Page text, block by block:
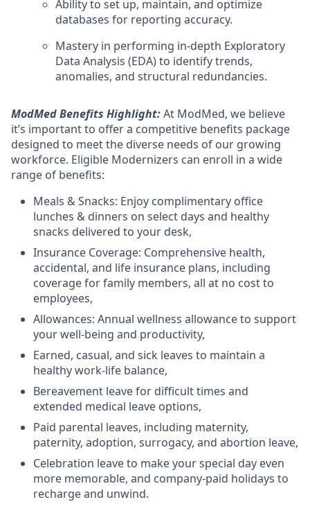
Ability to set up, maintain, and optimize
databases for reporting accuracy.
Mastery in performing in-depth Exploratory
Data Analysis (EDA) to identify trends,
anomalies, and structural redundancies.
ModMed Benefits Highlight:At ModMed, we believe
it’s important to offer a competitive benefits package
designed to meet the diverse needs of our growing
workforce. Eligible Modernizers can enroll in a wide
range of benefits:
Meals & Snacks: Enjoy complimentary office
lunches & dinners on select days and healthy
snacks delivered to your desk,
Insurance Coverage: Comprehensive health,
accidental, and life insurance plans, including
coverage for family members, all at no cost to
employees,
Allowances: Annual wellness allowance to support
your well-being and productivity,
Earned, casual, and sick leaves to maintain a
healthy work-life balance,
Bereavement leave for difficult times and
extended medical leave options,
Paid parental leaves, including maternity,
paternity, adoption, surrogacy, and abortion leave,
Celebration leave to make your special day even
more memorable, and company-paid holidays to
recharge and unwind.